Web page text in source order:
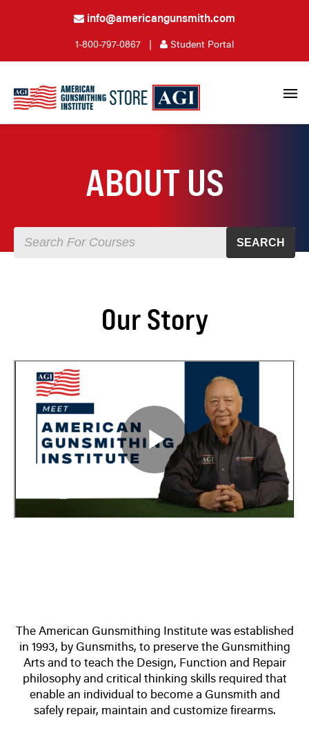
info@americangunsmith.com
1-800-797-0867 | Student Portal
ABOUT US
SEARCH
Our Story
The American Gunsmithing Institute was established
in 1993, by Gunsmiths, to preserve the Gunsmithing
Arts and to teach the Design, Function and Repair
philosophy and critical thinking skills required that
enable an individual to become a Gunsmith and
safely repair, maintain and customize firearms.